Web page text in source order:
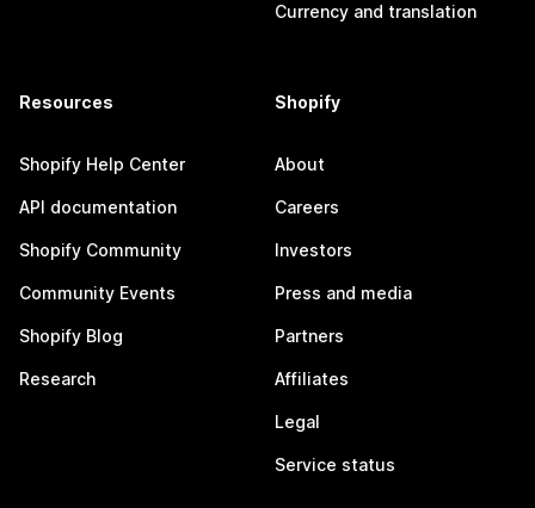
Currency and translation
Resources
Shopify Help Center
API documentation
Shopify Community
Community Events
Shopify Blog
Research
Shopify
About
Careers
Investors
Press and media
Partners
Affiliates
Legal
Service status